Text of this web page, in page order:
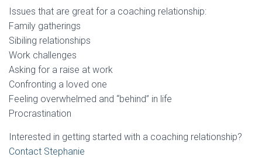
Issues that are great for a coaching relationship:
Family gatherings
Sibiling relationships
Work challenges
Asking for a raise at work
Confronting a loved one
Feeling overwhelmed and “behind” in life
Procrastination
Interested in getting started with a coaching relationship?
Contact Stephanie